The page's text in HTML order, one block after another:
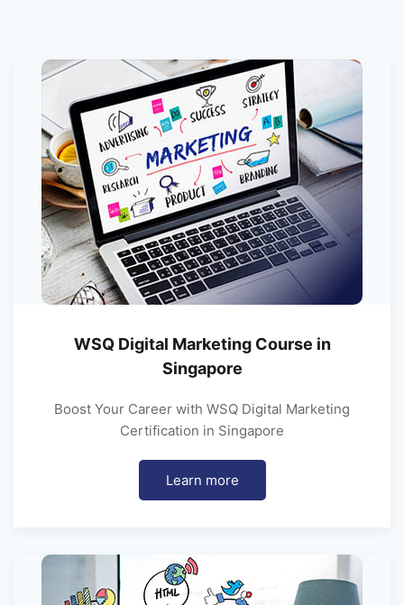
WSQ Digital Marketing Course in
Singapore
Boost Your Career with WSQ Digital Marketing
Certification in Singapore
Learn more